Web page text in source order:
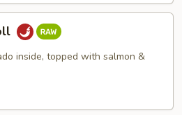
inside, topped with salmon &